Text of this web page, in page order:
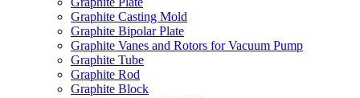
Graphite Casting Mold
Graphite Bipolar Plate
Graphite Vanes and Rotors for Vacuum Pump
Graphite Tube
Graphite Rod
Graphite Block